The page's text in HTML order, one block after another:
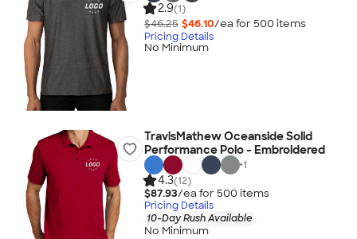
2.9(1)
$46.25 $46.10/ea for 500 items
Pricing Details
No Minimum
TravisMathew Oceanside Solid
Performance Polo - Embroidered
+1
4.3(12)
$87.93/ea for 500 items
Pricing Details
10-Day Rush Available
No Minimum